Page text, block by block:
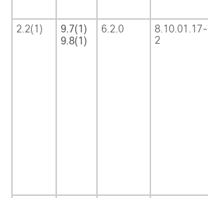
2.2(1)
9.7(1)
9.8(1)
6.2.0
8.10.01.17-
2